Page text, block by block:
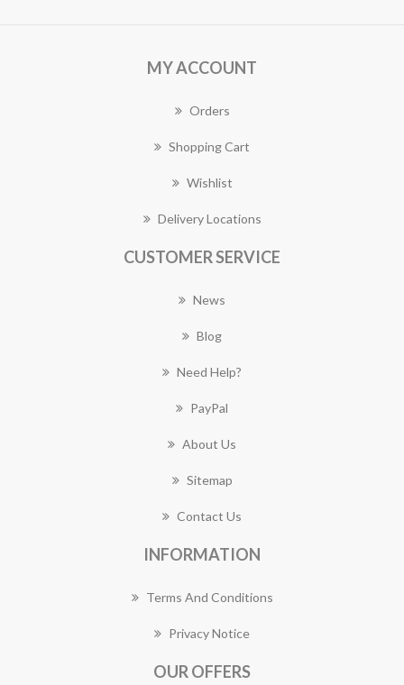
MY ACCOUNT
Orders
Shopping Cart
Wishlist
Delivery Locations
CUSTOMER SERVICE
News
Blog
Need Help?
PayPal
About Us
Sitemap
Contact Us
INFORMATION
Terms And Conditions
Privacy Notice
OUR OFFERS